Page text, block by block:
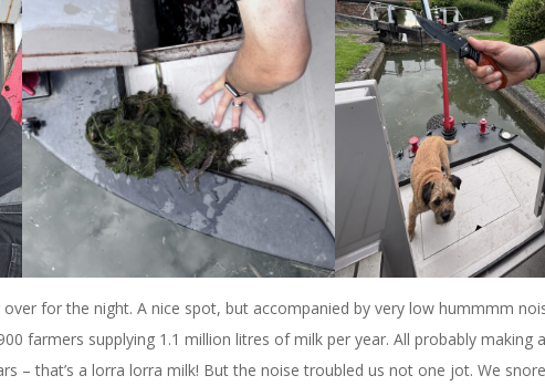
for the night. A nice spot, but accompanied by very low hummmm
farmers supplying 1.1 million litres of milk per year. All probably making
– that’s a lorra lorra milk! But the noise troubled us not one jot. We